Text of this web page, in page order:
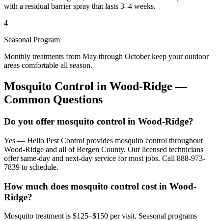
with a residual barrier spray that lasts 3–4 weeks.
4
Seasonal Program
Monthly treatments from May through October keep your outdoor
areas comfortable all season.
Mosquito Control in Wood-Ridge —
Common Questions
Do you offer mosquito control in Wood-Ridge?
Yes — Hello Pest Control provides mosquito control throughout
Wood-Ridge and all of Bergen County. Our licensed technicians
offer same-day and next-day service for most jobs. Call 888-973-
7839 to schedule.
How much does mosquito control cost in Wood-
Ridge?
Mosquito treatment is $125–$150 per visit. Seasonal programs